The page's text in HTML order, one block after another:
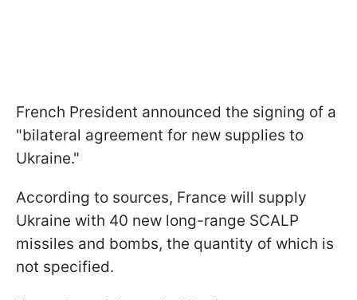
French President announced the signing of a
"bilateral agreement for new supplies to
Ukraine."
According to sources, France will supply
Ukraine with 40 new long-range SCALP
missiles and bombs, the quantity of which is
not specified.